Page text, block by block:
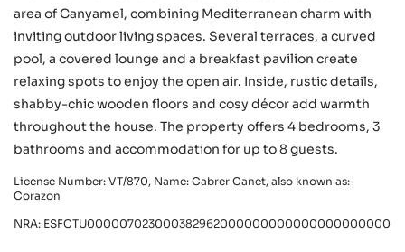
area of Canyamel, combining Mediterranean charm with
inviting outdoor living spaces. Several terraces, a curved
pool, a covered lounge and a breakfast pavilion create
relaxing spots to enjoy the open air. Inside, rustic details,
shabby-chic wooden floors and cosy décor add warmth
throughout the house. The property offers 4 bedrooms, 3
bathrooms and accommodation for up to 8 guests.
License Number: VT/870, Name: Cabrer Canet, also known as:
Corazon
NRA: